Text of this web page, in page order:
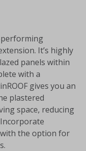
performing
It’s highly
panels within
with a
gives you an
plastered
space, reducing
the option for